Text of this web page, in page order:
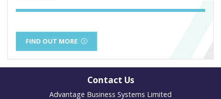
FIND OUT MORE
Contact Us
Advantage Business Systems Limited